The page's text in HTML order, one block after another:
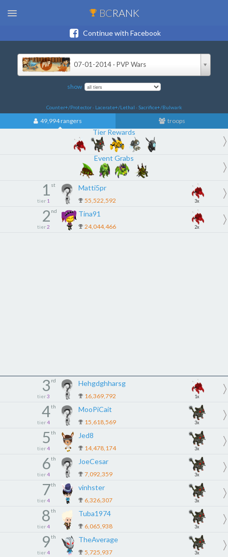
BCRANK
Continue with Facebook
07-01-2014 · PVP Wars
show
Counter+/Protector · Lacerate+/Lethal · Sacrifice+/Bulwark
49,994 rangers troops
Tier Rewards
Event Grabs
1 st
tier 1
Matti5pr
55,522,592 3x
2 nd
tier 2
Tina91
24,044,466 2x
3 rd
tier 3
Hehgdghharsg
16,369,792 1x
4th
tier 4
MooPiCait
15,618,569 3x
5th
tier 4
Jed8
14,478,174 3x
6th
tier 4
JoeCesar
7,092,359 3x
7th
tier 4
vinhster
6,326,307 3x
8th
tier 4
Tuba1974
6,065,938 3x
9th
tier 4
TheAverage
5,725,937 3x